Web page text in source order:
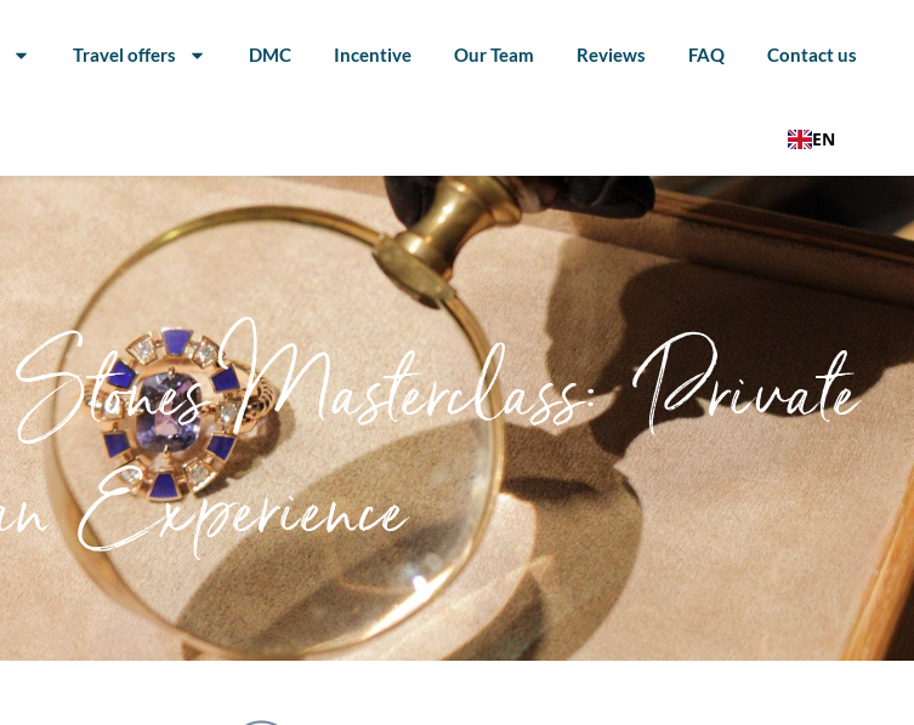
Travel offers DMC Incentive Our Team Reviews FAQ Contact us
EN
Masterclass: Private
Experience